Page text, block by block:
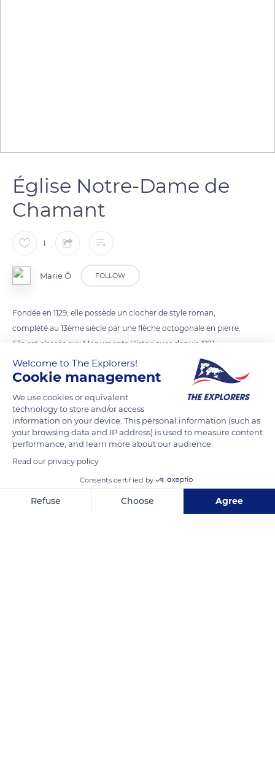
Église Notre-Dame de
Chamant
1
Marie Ô FOLLOW
Fondée en 1129, elle possède un clocher de style roman,
complété au 13ème siècle par une flèche octogonale en pierre.
Elle est classée aux Monuments Historiques depuis 1921.
READ MORE TRANSLATE
Welcome to The Explorers!
Cookie management
We use cookies or equivalent
technology to store and/or access
information on your device. This personal information (such as
your browsing data and IP address) is used to measure content
performance, and learn more about our audience.
Read our privacy policy
Consents certified by
Refuse Choose Agree